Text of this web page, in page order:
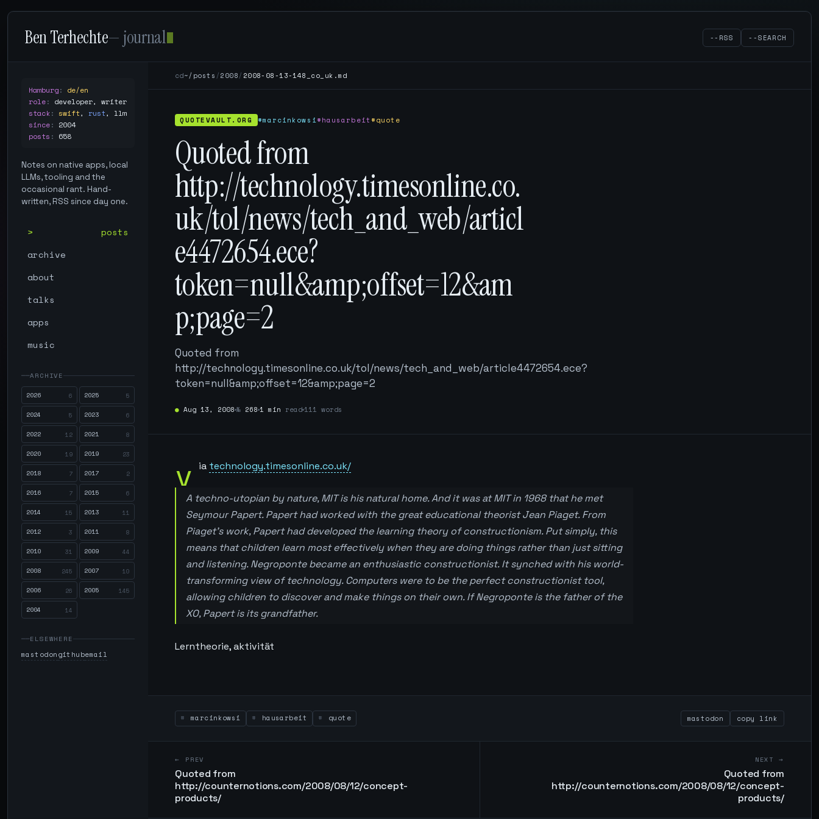
Ben Terhechte— journal --RSS --SEARCH
Hamburg: de/en
role: developer, writer
stack: swift, rust, llm
since: 2004
posts : 658
Notes on native apps, local
LLMs, tooling and the
occasional rant. Hand-
written, RSS since day one.
posts
archive
about
talks
apps
music
ARCHIVE
2026
6 2025 5
2024 5 2023 6
2022 12 2021 8
2020 19 2019 23
2018 7 2017 2
2016 7 2015 6
2014 15 2013 11
2012 3 2011 8
2010 31 2009 44
2008 245 2007 10
2006 26 2005 145
2004 14
ELSEWHERE
mastodongithubemail
cd~/posts /2008/ 2008-08-13-148_co_uk.md
QUOTEVAULT.ORG #marcinkowsi#hausarbeit#quote
Quoted from
http://technology.timesonline.co.
uk/tol/news/tech_and_web/articl
e4472654.ece?
token=null&amp;offset=12&am
p;page=2
Quoted from
http://technology.timesonline.co.uk/tol/news/tech_and_web/article4472654.ece?
token=null&amp;offset=12&amp;page=2
● Aug 13, 2008 № 268 1 min read 111 words
v ia technology.timesonline.co.uk/
A techno-utopian by nature, MIT is his natural home. And it was at MIT in 1968 that he met
Seymour Papert. Papert had worked with the great educational theorist Jean Piaget. From
Piaget’s work, Papert had developed the learning theory of constructionism. Put simply, this
means that children learn most effectively when they are doing things rather than just sitting
and listening. Negroponte became an enthusiastic constructionist. It synched with his world-
transforming view of technology. Computers were to be the perfect constructionist tool,
allowing children to discover and make things on their own. If Negroponte is the father of the
XO, Papert is its grandfather.
Lerntheorie, aktivität
marcinkowsi hausarbeit quote mastodon copy link
← PREV
Quoted from
http://counternotions.com/2008/08/12/concept-
products/
NEXT →
Quoted from
http://counternotions.com/2008/08/12/concept-
products/